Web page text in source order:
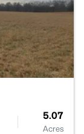
5.07
Acres